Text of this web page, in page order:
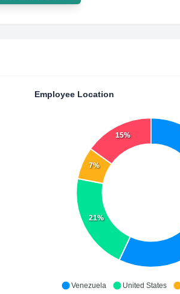
Employee Location
21%
7%
15%
Venezuela United States